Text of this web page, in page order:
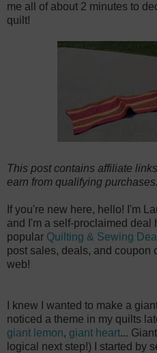
me all of about 2 minutes to
quilt!
This post contains affiliate
earn from qualifying purchases.
If you're new here, hello! I'm
and I'm a self-proclaimed deal
popular Quilting & Sewing
post sales, deals, and coupon
web!
I knew I wanted to make a
noticed a theme in my quilts
giant lemon, giant heart...
logical next step!) I started by